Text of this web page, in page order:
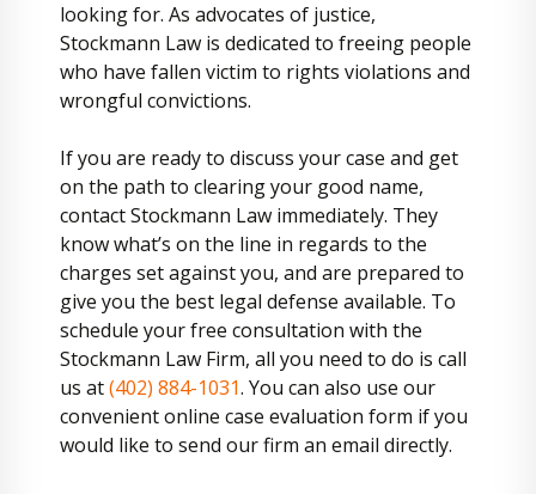
looking for. As advocates of justice,
Stockmann Law is dedicated to freeing people
who have fallen victim to rights violations and
wrongful convictions.
If you are ready to discuss your case and get
on the path to clearing your good name,
contact Stockmann Law immediately. They
know what’s on the line in regards to the
charges set against you, and are prepared to
give you the best legal defense available. To
schedule your free consultation with the
Stockmann Law Firm, all you need to do is call
us at(402) 884-1031. You can also use our
convenient online case evaluation form if you
would like to send our firm an email directly.